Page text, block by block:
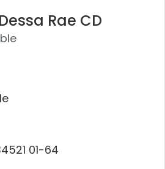
Rae CD
01-64